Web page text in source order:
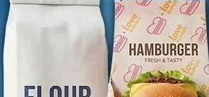
and